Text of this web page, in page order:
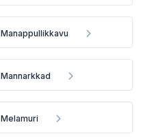
Manappullikkavu
Mannarkkad
Melamuri